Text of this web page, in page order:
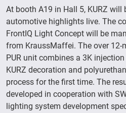
At booth A19 in Hall 5, KURZ
automotive highlights live. The
FrontIQ Light Concept will be
from KraussMaffei. The over 12-
PUR unit combines a 3K
KURZ decoration and
process for the first time. The
developed in cooperation with
lighting system development